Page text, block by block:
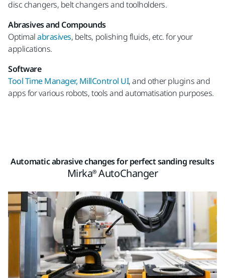
disc changers, belt changers and toolholders.
Abrasives and Compounds
Optimalabrasives, belts, polishing fluids, etc. for your
applications.
Software
Tool Time Manager, MillControl UI, and other plugins and
apps for various robots, tools and automatisation purposes.
Automatic abrasive changes for perfect sanding results
Mirka® AutoChanger